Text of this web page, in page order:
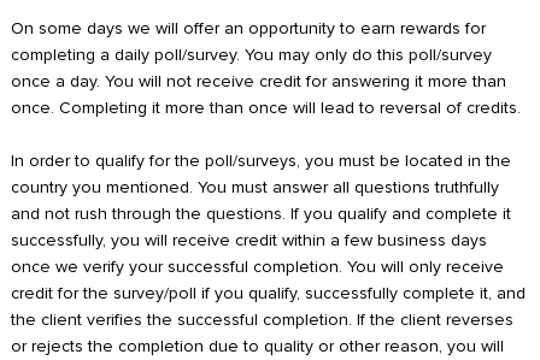
On some days we will offer an opportunity to earn rewards for
completing a daily poll/survey. You may only do this poll/survey
once a day. You will not receive credit for answering it more than
once. Completing it more than once will lead to reversal of credits.
In order to qualify for the poll/surveys, you must be located in the
country you mentioned. You must answer all questions truthfully
and not rush through the questions. If you qualify and complete it
successfully, you will receive credit within a few business days
once we verify your successful completion. You will only receive
credit for the survey/poll if you qualify, successfully complete it, and
the client verifies the successful completion. If the client reverses
or rejects the completion due to quality or other reason, you will